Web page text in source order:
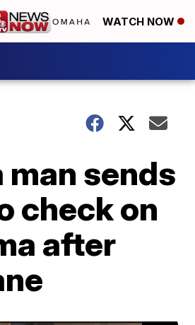
WATCH NOW
man sends
check on
after